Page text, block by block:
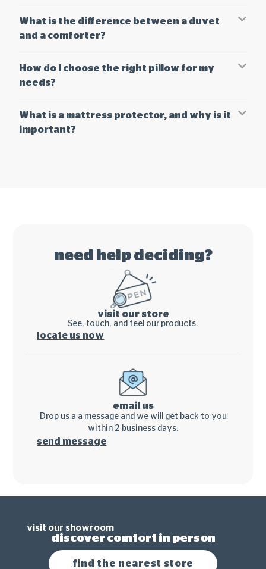
What is the difference between a duvet
and a comforter?
How do I choose the right pillow for my
needs?
What is a mattress protector, and why is it
important?
need help deciding?
visit our store
See, touch, and feel our products.
locate us now
email us
Drop us a a message and we will get back to you
within 2 business days.
send message
visit our showroom
discover comfort in person
find the nearest store